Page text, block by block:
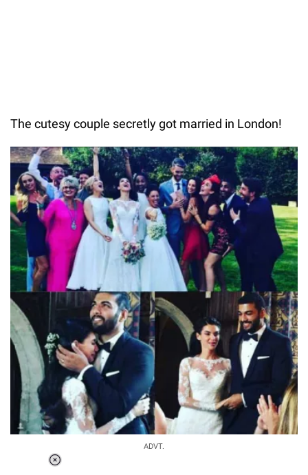
The cutesy couple secretly got married in London!
ADVT.